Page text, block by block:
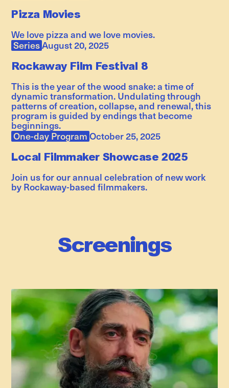
Pizza Movies
We love pizza and we love movies.
SeriesAugust 20, 2025
Rockaway Film Festival 8
This is the year of the wood snake: a time of
dynamic transformation. Undulating through
patterns of creation, collapse, and renewal, this
program is guided by endings that become
beginnings.
One-day Program October 25, 2025
Local Filmmaker Showcase 2025
Join us for our annual celebration of new work
by Rockaway-based filmmakers.
Screenings